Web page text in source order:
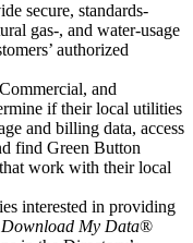
secure, standards-
gas-, and water-usage
authorized
and
if their local utilities
and billing data, access
find Green Button
work with their local
interested in providing
Download My Data®